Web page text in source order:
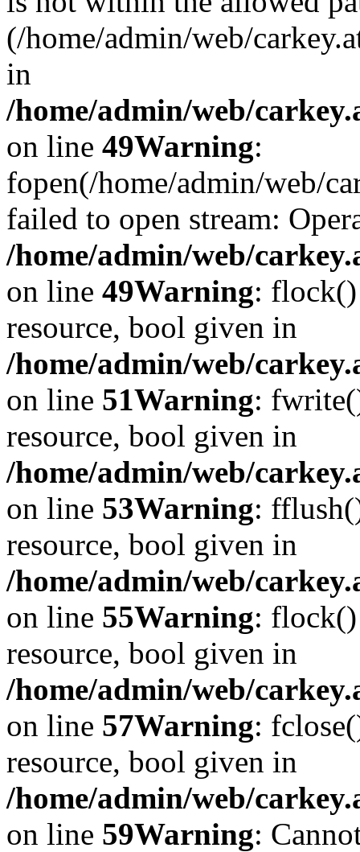
(/home/admin/web/
in
/home/admin/web/
on line 49Warning:
fopen(/home/admin/web/
failed to open stream:
/home/admin/web/
on line 49Warning: flock()
resource, bool given in
/home/admin/web/
on line 51Warning:
resource, bool given in
/home/admin/web/
on line 53Warning:
resource, bool given in
/home/admin/web/
on line 55Warning: flock()
resource, bool given in
/home/admin/web/
on line 57Warning:
resource, bool given in
/home/admin/web/
on line 59Warning: